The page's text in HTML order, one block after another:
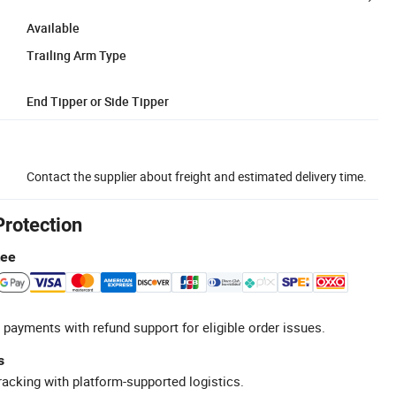
Available
Trailing Arm Type
End Tipper or Side Tipper
Contact the supplier about freight and estimated delivery time.
with refund support for eligible order issues.
with platform-supported logistics.